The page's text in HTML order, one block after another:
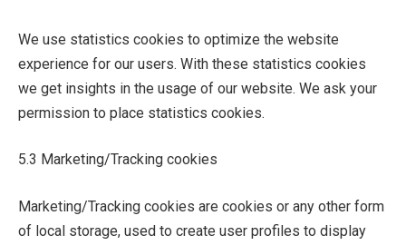
We use statistics cookies to optimize the website
experience for our users. With these statistics cookies
we get insights in the usage of our website. We ask your
permission to place statistics cookies.
5.3 Marketing/Tracking cookies
Marketing/Tracking cookies are cookies or any other form
of local storage, used to create user profiles to display